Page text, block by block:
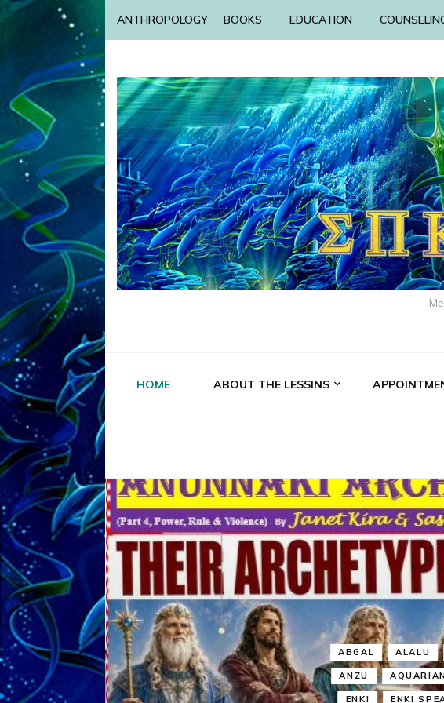
ANTHROPOLOGY BOOKS EDUCATION
HOME ABOUT THE LESSINS
ABGAL ALALU
ANZU
ENKI ENKI